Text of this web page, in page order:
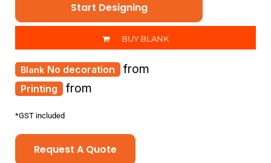
Start Designing
BUY BLANK
Printing from
No decoration from
*GST included
Request A Quote